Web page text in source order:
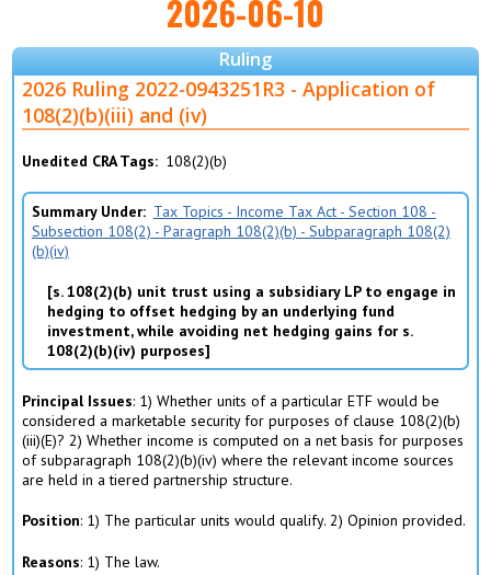
2026-06-10
Ruling
2026 Ruling 2022-0943251R3 - Application of
108(2)(b)(iii) and (iv)
Unedited CRA Tags 108(2)(b)
Summary Under
Tax Topics - Income Tax Act - Section 108 -
Subsection 108(2) - Paragraph 108(2)(b) - Subparagraph 108(2)
(b)(iv)
s. 108(2)(b) unit trust using a subsidiary LP to engage in
hedging to offset hedging by an underlying fund
investment, while avoiding net hedging gains for s.
108(2)(b)(iv) purposes
Principal Issues: 1) Whether units of a particular ETF would be
considered a marketable security for purposes of clause 108(2)(b)
(iii)(E)? 2) Whether income is computed on a net basis for purposes
of subparagraph 108(2)(b)(iv) where the relevant income sources
are held in a tiered partnership structure.
Position: 1) The particular units would qualify. 2) Opinion provided.
Reasons: 1) The law.